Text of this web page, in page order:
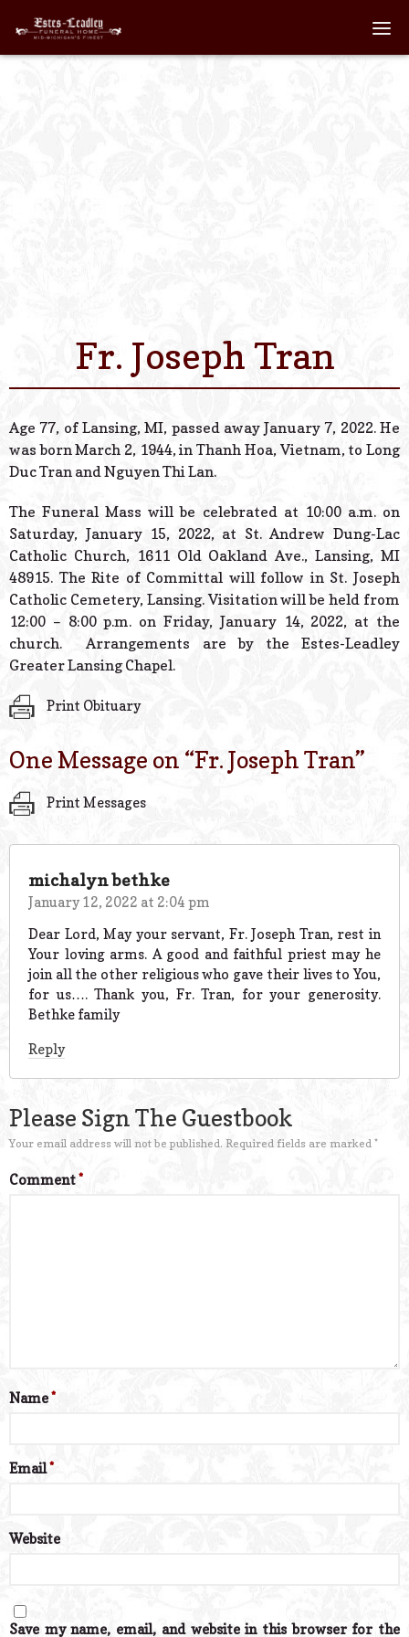
Scheduled
Contact Us
Powered
Fr. Joseph Tran
Age 77, of Lansing, MI, passed away January 7, 2022. He
was born March 2, 1944, in Thanh Hoa, Vietnam, to Long
Duc Tran and Nguyen Thi Lan.
The Funeral Mass will be celebrated at 10:00 a.m. on
Saturday, January 15, 2022, at St. Andrew Dung-Lac
Catholic Church, 1611 Old Oakland Ave., Lansing, MI
48915. The Rite of Committal will follow in St. Joseph
Catholic Cemetery, Lansing. Visitation will be held from
12:00 – 8:00 p.m. on Friday, January 14, 2022, at the
church. Arrangements are by the Estes-Leadley
Greater Lansing Chapel.
Print Obituary
One Message on “Fr. Joseph Tran”
Print Messages
michalyn bethke
January 12, 2022 at 2:04 pm
Dear Lord, May your servant, Fr. Joseph Tran, rest in
Your loving arms. A good and faithful priest may he
join all the other religious who gave their lives to You,
for us…. Thank you, Fr. Tran, for your generosity.
Bethke family
Reply
Please Sign The Guestbook
Your email address will not be published. Required fields are marked *
Comment*
Name*
Email*
Website
Save my name, email, and website in this browser for the